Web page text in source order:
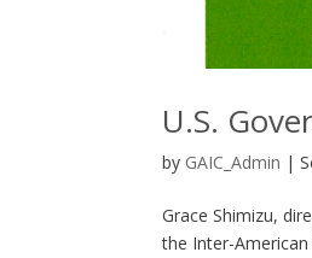
U.S.
by GAIC_Admin |
Grace Shimizu,
the Inter-American